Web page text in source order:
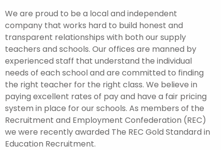
We are proud to be a local and independent
company that works hard to build honest and
transparent relationships with both our supply
teachers and schools. Our offices are manned by
experienced staff that understand the individual
needs of each school and are committed to finding
the right teacher for the right class. We believe in
paying excellent rates of pay and have a fair pricing
system in place for our schools. As members of the
Recruitment and Employment Confederation (REC)
we were recently awarded The REC Gold Standard in
Education Recruitment.